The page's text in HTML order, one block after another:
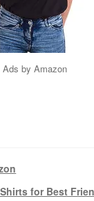
Ads by Amazon
for Best